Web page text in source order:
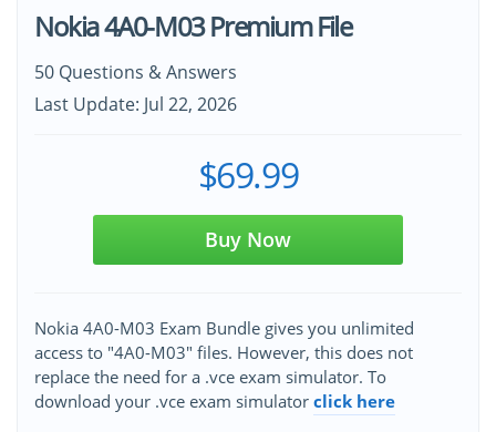
Nokia 4A0-M03 Premium File
50 Questions & Answers
Last Update: Jul 22, 2026
$69.99
Buy Now
Nokia 4A0-M03 Exam Bundle gives you unlimited
access to "4A0-M03" files. However, this does not
replace the need for a .vce exam simulator. To
download your .vce exam simulator click here